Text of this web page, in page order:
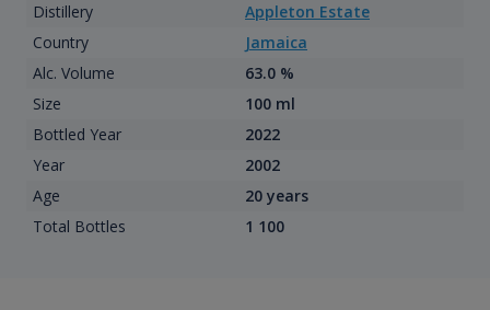
Distillery
Appleton Estate
Country
Jamaica
Alc. Volume
63.0 %
Size
100 ml
Bottled Year
2022
Year
2002
Age
20 years
Total Bottles
1 100